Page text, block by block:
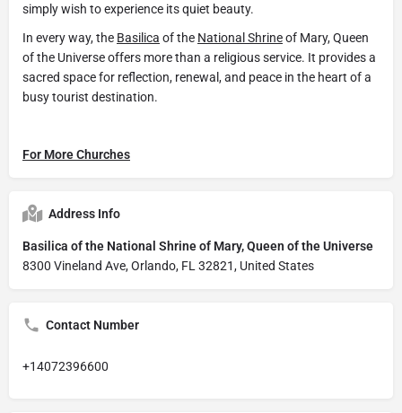
simply wish to experience its quiet beauty.
In every way, the Basilica of the National Shrineof Mary, Queen
of the Universe offers more than a religious service. It provides a
sacred space for reflection, renewal, and peace in the heart of a
busy tourist destination.
For More Churches
Address Info
Basilica of the National Shrine of Mary, Queen of the Universe
8300 Vineland Ave, Orlando, FL 32821, United States
Contact Number
+14072396600